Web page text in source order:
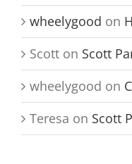
wheelygood on
Scott on Scott
wheelygood on
Teresa on Scott